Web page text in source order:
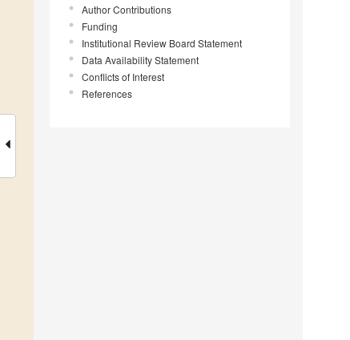
Author Contributions
Funding
Institutional Review Board Statement
Data Availability Statement
Conflicts of Interest
References